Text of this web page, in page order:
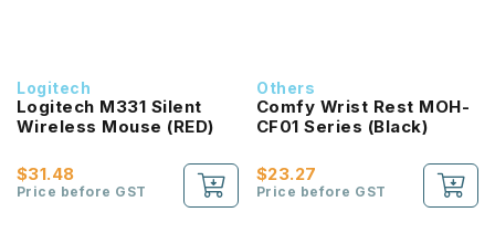
Logitech
Logitech M331 Silent
Wireless Mouse (RED)
$31.48
Price before GST
Others
Comfy Wrist Rest MOH-
CF01 Series (Black)
$23.27
Price before GST